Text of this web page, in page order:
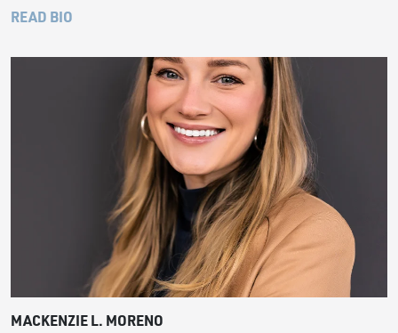
READ BIO
MACKENZIE L. MORENO